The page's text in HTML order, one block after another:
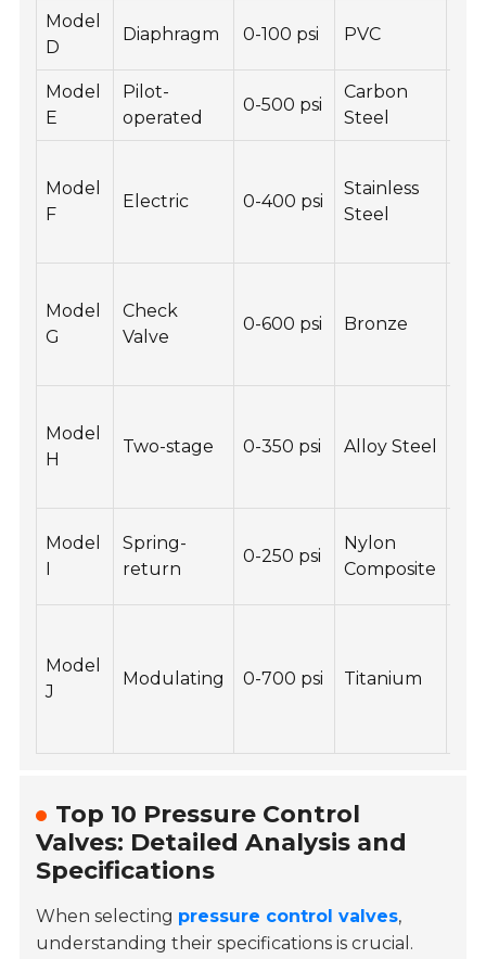
Model
D
Diaphragm 0-100 psi PVC
Model
E
Pilot-
operated
0-500 psi
Carbon
Steel
Model
F
Electric 0-400 psi
Stainless
Steel
Model
G
Check
Valve
0-600 psi Bronze
Model
H
Two-stage 0-350 psi Alloy Steel
Model
I
Spring-
return
0-250 psi
Nylon
Composite
Model
J
Modulating 0-700 psi Titanium
Top 10 Pressure Control
Valves: Detailed Analysis and
Specifications
When selecting pressure control valves,
understanding their specifications is crucial.